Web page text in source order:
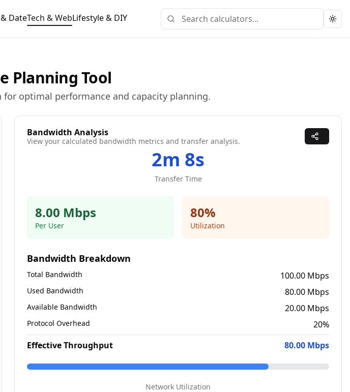
DateTech & WebLifestyle & DIY
Planning Tool
optimal performance and capacity planning.
Bandwidth Analysis
View your calculated bandwidth metrics and transfer analysis.
2m 8s
Transfer Time
8.00 Mbps
Per User
80%
Utilization
Bandwidth Breakdown
Total Bandwidth 100.00 Mbps
Used Bandwidth 80.00 Mbps
Available Bandwidth 20.00 Mbps
Protocol Overhead 20%
Effective Throughput
80.00 Mbps
Network Utilization